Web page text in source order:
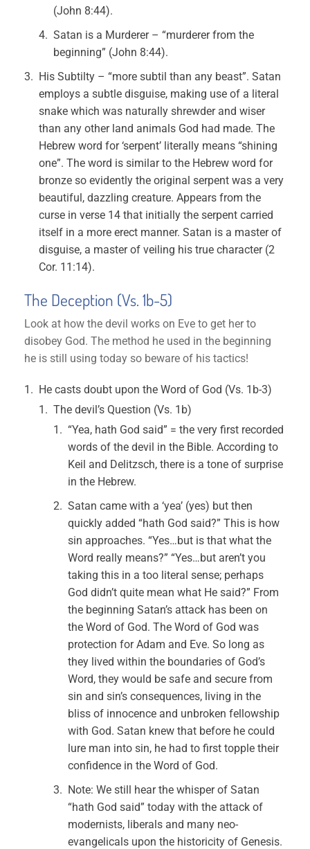
(John 8:44).
Satan is a Murderer – “murderer from the
beginning” (John 8:44).
His Subtilty – “more subtil than any beast”. Satan
employs a subtle disguise, making use of a literal
snake which was naturally shrewder and wiser
than any other land animals God had made. The
Hebrew word for ‘serpent’ literally means “shining
one”. The word is similar to the Hebrew word for
bronze so evidently the original serpent was a very
beautiful, dazzling creature. Appears from the
curse in verse 14 that initially the serpent carried
itself in a more erect manner. Satan is a master of
disguise, a master of veiling his true character (2
Cor. 11:14).
The Deception (Vs. 1b-5)
Look at how the devil works on Eve to get her to
disobey God. The method he used in the beginning
he is still using today so beware of his tactics!
He casts doubt upon the Word of God (Vs. 1b-3)
The devil’s Question (Vs. 1b)
“Yea, hath God said” = the very first recorded
words of the devil in the Bible. According to
Keil and Delitzsch, there is a tone of surprise
in the Hebrew.
Satan came with a ‘yea’ (yes) but then
quickly added “hath God said?” This is how
sin approaches. “Yes…but is that what the
Word really means?” “Yes…but aren’t you
taking this in a too literal sense; perhaps
God didn’t quite mean what He said?” From
the beginning Satan’s attack has been on
the Word of God. The Word of God was
protection for Adam and Eve. So long as
they lived within the boundaries of God’s
Word, they would be safe and secure from
sin and sin’s consequences, living in the
bliss of innocence and unbroken fellowship
with God. Satan knew that before he could
lure man into sin, he had to first topple their
confidence in the Word of God.
Note: We still hear the whisper of Satan
“hath God said” today with the attack of
modernists, liberals and many neo-
evangelicals upon the historicity of Genesis.